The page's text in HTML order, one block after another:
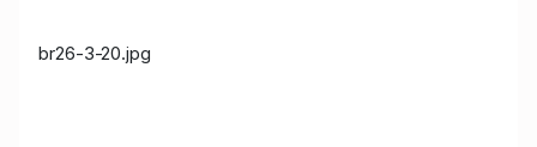
br26-3-20.jpg